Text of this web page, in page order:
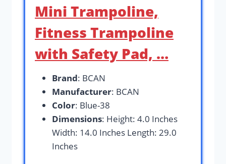
Mini Trampoline,
Fitness Trampoline
with Safety Pad, …
Brand: BCAN
Manufacturer: BCAN
Color: Blue-38
Dimensions: Height: 4.0 Inches
Width: 14.0 Inches Length: 29.0
Inches